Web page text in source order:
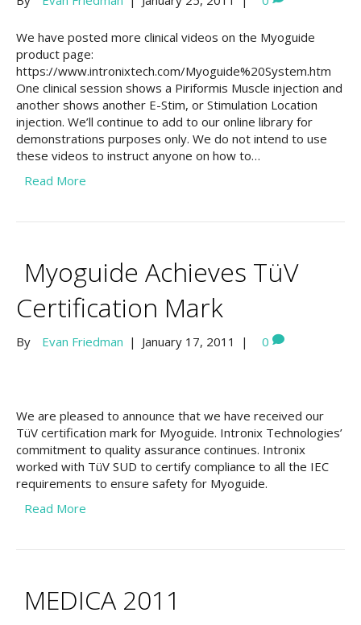
We have posted more clinical videos on the Myoguide
product page:
https://www.intronixtech.com/Myoguide%20System.htm
One clinical session shows a Piriformis Muscle injection and
another shows another E-Stim, or Stimulation Location
injection. We’ll continue to add to our online library for
demonstrations purposes only. We do not intend to use
these videos to instruct anyone on how to…
Read More
Myoguide Achieves TüV
Certification Mark
By Evan Friedman | January 17, 2011 | 0
We are pleased to announce that we have received our
TüV certification mark for Myoguide. Intronix Technologies’
commitment to quality assurance continues. Intronix
worked with TüV SUD to certify compliance to all the IEC
requirements to ensure safety for Myoguide.
Read More
MEDICA 2011